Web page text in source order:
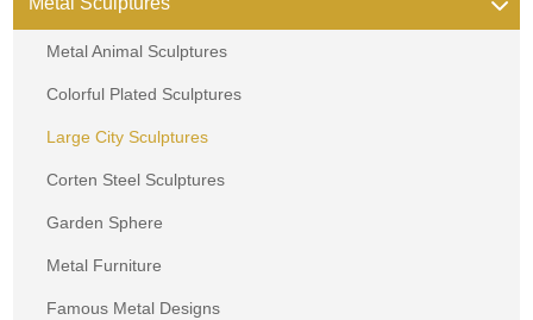
Metal Animal Sculptures
Colorful Plated Sculptures
Large City Sculptures
Corten Steel Sculptures
Garden Sphere
Metal Furniture
Famous Metal Designs